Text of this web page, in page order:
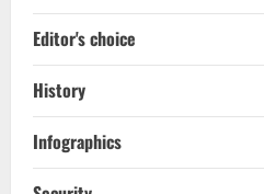
Editor's choice
History
Infographics